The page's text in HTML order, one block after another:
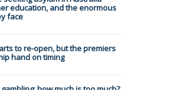
education, and the enormous
face
to re-open, but the premiers
hand on timing